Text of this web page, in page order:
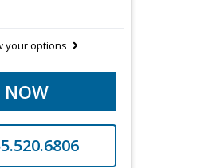
your options
NOW